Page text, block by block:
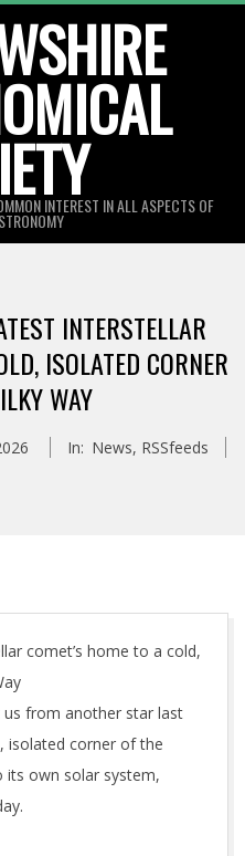
INTEREST IN ALL ASPECTS OF
INTERSTELLAR
ISOLATED CORNER
WAY
In: News, RSSfeeds
comet’s home to a cold,
from another star last
isolated corner of the
its own solar system,